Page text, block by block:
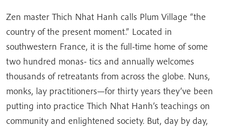
Zen master Thich Nhat Hanh calls Plum Village “the
country of the present moment.” Located in
southwestern France, it is the full-time home of some
two hundred monas- tics and annually welcomes
thousands of retreatants from across the globe. Nuns,
monks, lay practitioners—for thirty years they’ve been
putting into practice Thich Nhat Hanh’s teachings on
community and enlightened society. But, day by day,